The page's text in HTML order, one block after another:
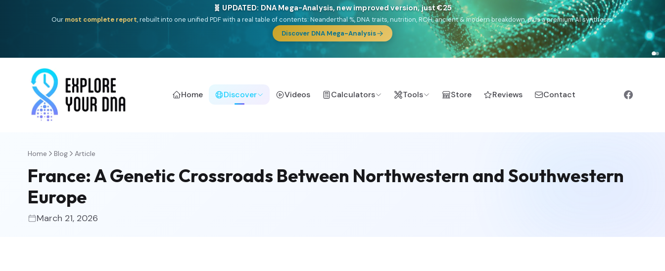
🎯 Discover our 10 G25 Focus reports
One heritage, one deep dive:Thalassa(Mediterranean islands),Am Yisrael(Jewish),Balkan Frontier,Ararat(Levant & Caucasus),Drom(Roma),Sankofa(African diaspora),Raíces(Latin
(USA/Canada),France Profonde&Nordsee
(North Sea Germanic).
Browse Focus reports
Home Discover Videos Calculators Tools Store Reviews Contact
Home Blog Article
France: A Genetic Crossroads Between Northwestern and Southwestern
Europe
March 21, 2026